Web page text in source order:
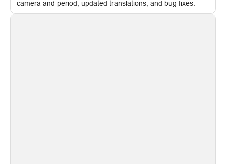
camera and period, updated translations, and bug fixes.